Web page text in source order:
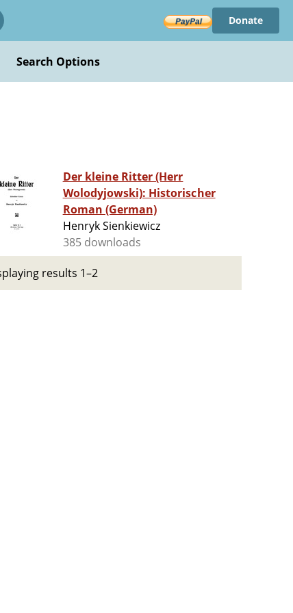
Donate
Search Options
Der kleine Ritter (Herr
Wolodyjowski): Historischer
Roman (German)
Henryk Sienkiewicz
385 downloads
results 1–2